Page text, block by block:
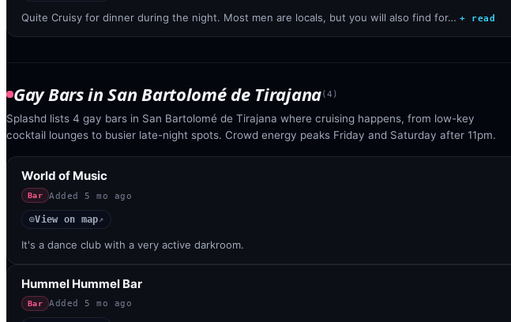
Quite Cruisy for dinner during the night. Most men are locals, but you will also find for… + read
Gay BarsinSan Bartolomé de Tirajana(4 )
Splashd lists 4 gay bars in San Bartolomé de Tirajana where cruising happens, from low-key
cocktail lounges to busier late-night spots. Crowd energy peaks Friday and Saturday after 11pm.
World of Music
Bar Added 5 mo ago
◎View on map↗
It's a dance club with a very active darkroom.
Hummel Hummel Bar
Bar Added 5 mo ago